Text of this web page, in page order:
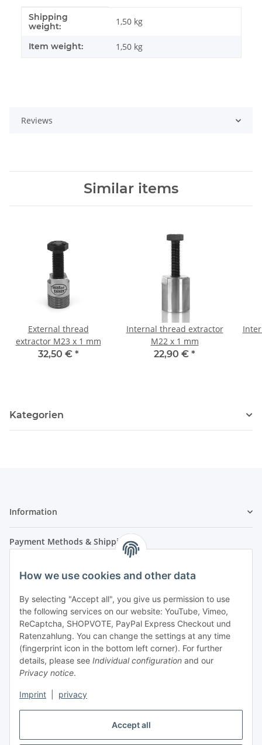
Accept all
How we use cookies and other data
By selecting "Accept all", you give us permission to use
the following services on our website: YouTube, Vimeo,
ReCaptcha, SHOPVOTE, PayPal Express Checkout und
Ratenzahlung. You can change the settings at any time
(fingerprint icon in the bottom left corner). For further
details, please see Individual configuration and our
Privacy notice.
Imprint privacy
Item information
Value
Shipping
weight:
1,50 kg
Item weight: 1,50 kg
Reviews
Similar items
External thread
extractor M23 x 1 mm
32,50 € *
Internal thread extractor
M22 x 1 mm
22,90 € *
Kategorien
Information
Payment Methods & Shipping
- Payment in advance
- Cash on delivery